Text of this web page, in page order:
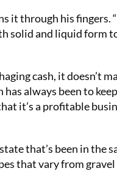
it through his fingers.
solid and liquid form
cash, it doesn’t
has always been to
it’s a profitable
that’s been in the
that vary from